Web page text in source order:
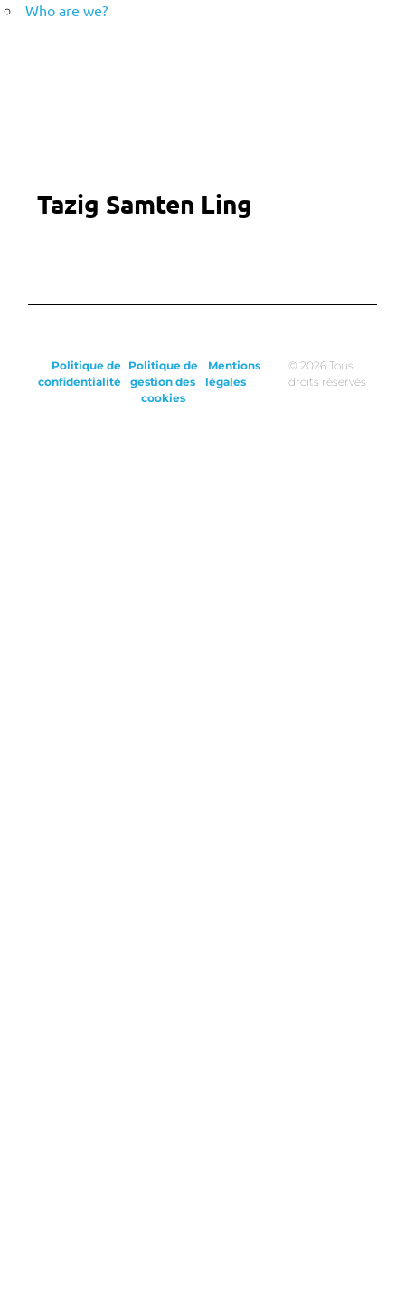
Who are we?
Tazig Samten Ling
Politique de
confidentialité
Politique de
gestion des
cookies
Mentions
légales
© 2026 Tous
droits réservés